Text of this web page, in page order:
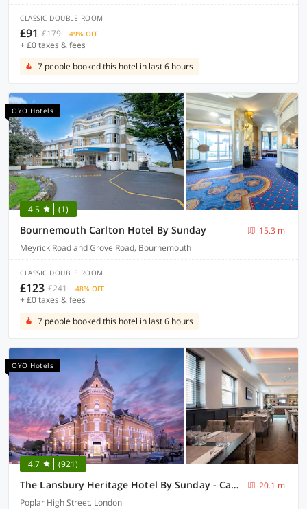
CLASSIC DOUBLE ROOM
£91 £179 49% OFF
+ £0 taxes & fees
7 people booked this hotel in last 6 hours
OYO Hotels
4.5 (1)
Bournemouth Carlton Hotel By Sunday
15.3 mi
Meyrick Road and Grove Road, Bournemouth
CLASSIC DOUBLE ROOM
£123 £241 48% OFF
+ £0 taxes & fees
7 people booked this hotel in last 6 hours
OYO Hotels
4.7 (921)
The Lansbury Heritage Hotel By Sunday - Canary Wharf London
20.1 mi
Poplar High Street, London